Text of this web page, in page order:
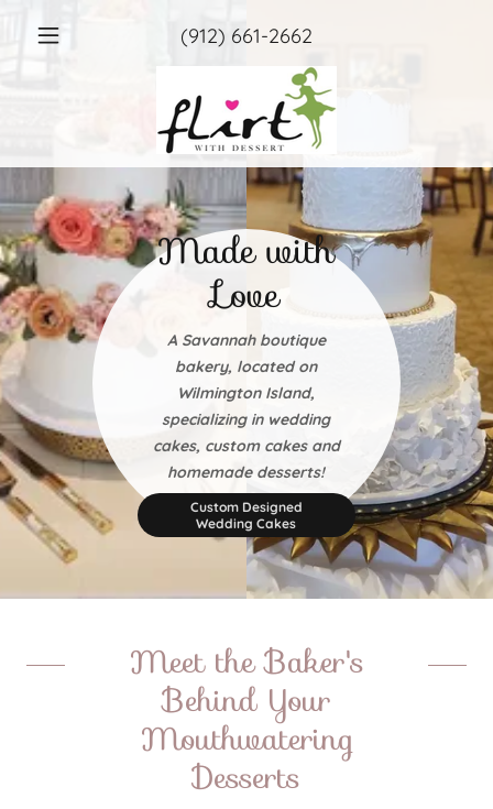
(912) 661-2662
Made with
Love
A Savannah boutique
bakery, located on
Wilmington Island,
specializing in wedding
cakes, custom cakes and
homemade desserts!
Custom Designed
Wedding Cakes
Meet the Baker's
Behind Your
Mouthwatering
Desserts